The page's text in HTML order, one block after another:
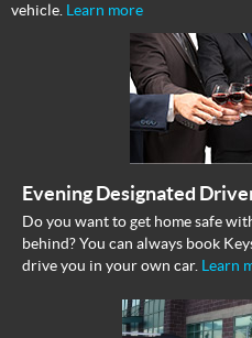
vehicle. Learn more
Evening Designated
Do you want to get home safe
behind? You can always book
drive you in your own car. Learn